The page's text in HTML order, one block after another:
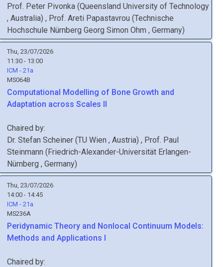
Prof. Peter Pivonka (Queensland University of Technology
, Australia) , Prof. Areti Papastavrou (Technische
Hochschule Nürnberg Georg Simon Ohm , Germany)
Thu, 23/07/2026
11:30 - 13:00
ICM - 21a
MS064B
Computational Modelling of Bone Growth and
Adaptation across Scales II
Chaired by:
Dr. Stefan Scheiner (TU Wien , Austria) , Prof. Paul
Steinmann (Friedrich-Alexander-Universität Erlangen-
Nürnberg , Germany)
Thu, 23/07/2026
14:00 - 14:45
ICM - 21a
MS236A
Peridynamic Theory and Nonlocal Continuum Models:
Methods and Applications I
Chaired by: